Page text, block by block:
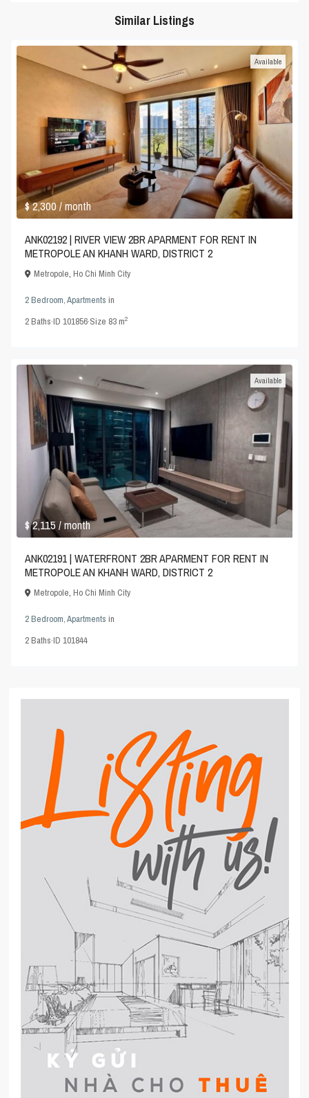
Similar Listings
$ 2,300/ month
Available
ANK02192 | RIVER VIEW 2BR APARMENT FOR RENT IN
METROPOLE AN KHANH WARD, DISTRICT 2
Metropole,Ho Chi Minh City
2 Bedroom,Apartments in
2Baths·ID101856·Size 83 m2
$ 2,115/ month
Available
ANK02191 | WATERFRONT 2BR APARMENT FOR RENT IN
METROPOLE AN KHANH WARD, DISTRICT 2
Metropole,Ho Chi Minh City
2 Bedroom,Apartments in
2Baths·ID101844